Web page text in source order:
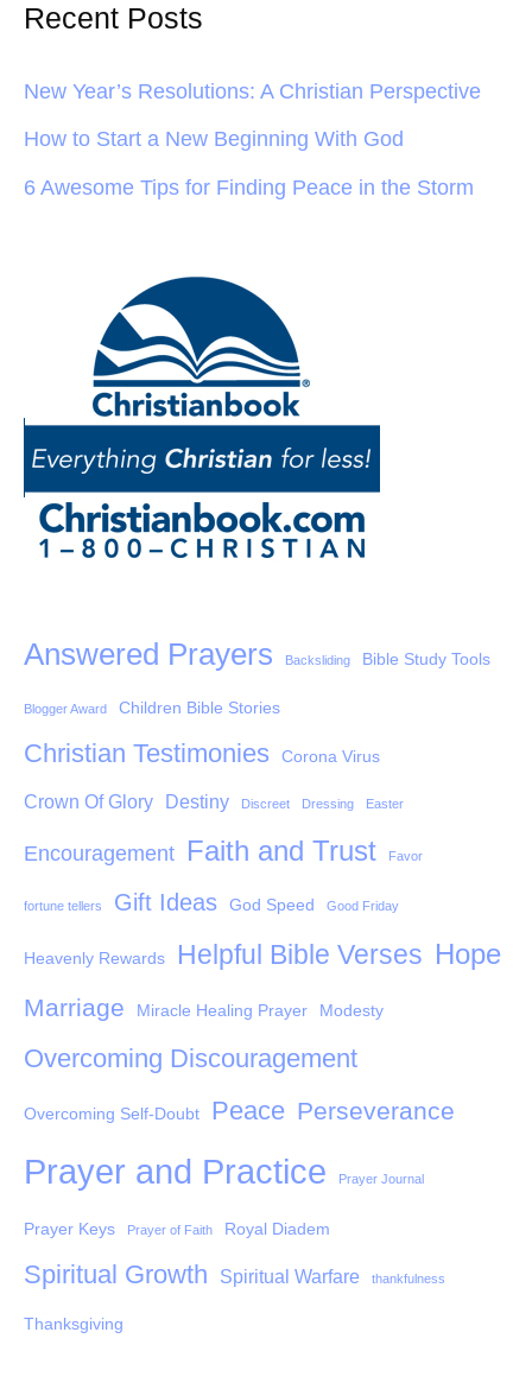
Recent Posts
New Year’s Resolutions: A Christian Perspective
How to Start a New Beginning With God
6 Awesome Tips for Finding Peace in the Storm
Answered Prayers Backsliding Bible Study Tools
Blogger Award Children Bible Stories
Christian Testimonies Corona Virus
Crown Of Glory Destiny Discreet Dressing Easter
Encouragement Faith and Trust Favor
fortune tellers Gift Ideas God Speed Good Friday
Heavenly Rewards Helpful Bible Verses Hope
Marriage Miracle Healing Prayer Modesty
Overcoming Discouragement
Overcoming Self-Doubt Peace Perseverance
Prayer and Practice Prayer Journal
Prayer Keys Prayer of Faith Royal Diadem
Spiritual Growth Spiritual Warfare thankfulness
Thanksgiving